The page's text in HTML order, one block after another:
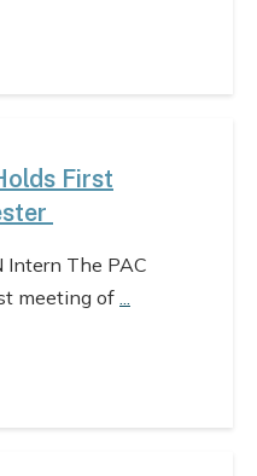
First
Intern The PAC
meeting of